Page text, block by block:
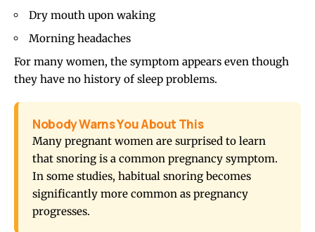
Dry mouth upon waking
Morning headaches
For many women, the symptom appears even though
they have no history of sleep problems.
Nobody Warns You About This
Many pregnant women are surprised to learn
that snoring is a common pregnancy symptom.
In some studies, habitual snoring becomes
significantly more common as pregnancy
progresses.